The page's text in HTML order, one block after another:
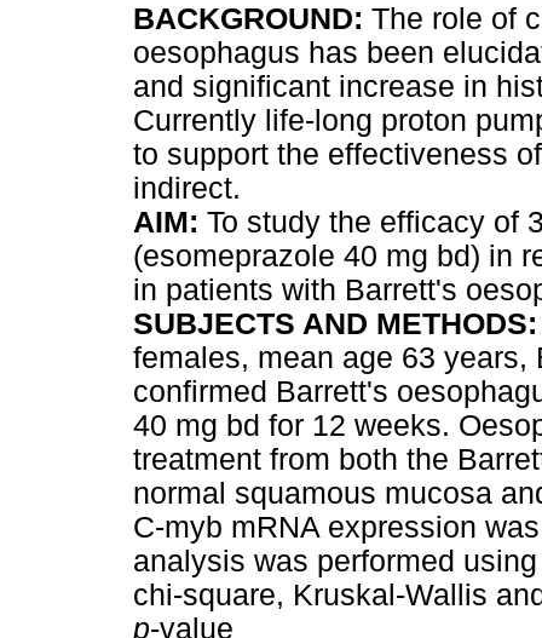
BACKGROUND: The role of
oesophagus has been
and significant increase in
Currently life-long proton
to support the effectiveness
indirect.
AIM: To study the efficacy of
(esomeprazole 40 mg bd) in
in patients with Barrett's
SUBJECTS AND
females, mean age 63
confirmed Barrett's
40 mg bd for 12 weeks.
treatment from both the
normal squamous mucosa
C-myb mRNA expression
analysis was performed
chi-square, Kruskal-Wallis
p-value